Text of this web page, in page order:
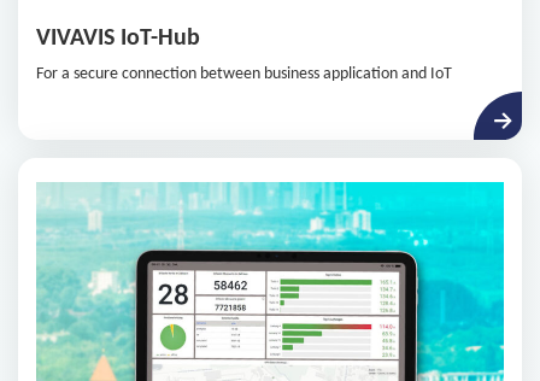
VIVAVIS IoT-Hub
For a secure connection between business application and IoT